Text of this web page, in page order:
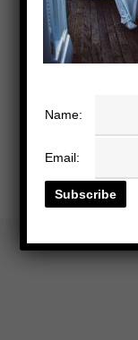
Name:
Email: